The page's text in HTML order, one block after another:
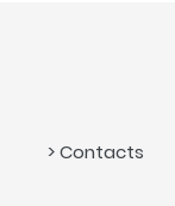
> Contacts